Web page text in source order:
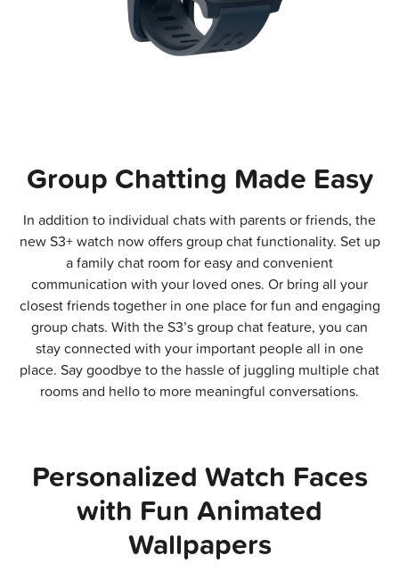
Group Chatting Made Easy
In addition to individual chats with parents or friends, the
new S3+ watch now offers group chat functionality. Set up
a family chat room for easy and convenient
communication with your loved ones. Or bring all your
closest friends together in one place for fun and engaging
group chats. With the S3’s group chat feature, you can
stay connected with your important people all in one
place. Say goodbye to the hassle of juggling multiple chat
rooms and hello to more meaningful conversations.
Personalized Watch Faces
with Fun Animated
Wallpapers